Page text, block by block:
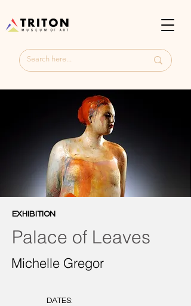
EXHIBITION
Palace of Leaves
Michelle Gregor
DATES: